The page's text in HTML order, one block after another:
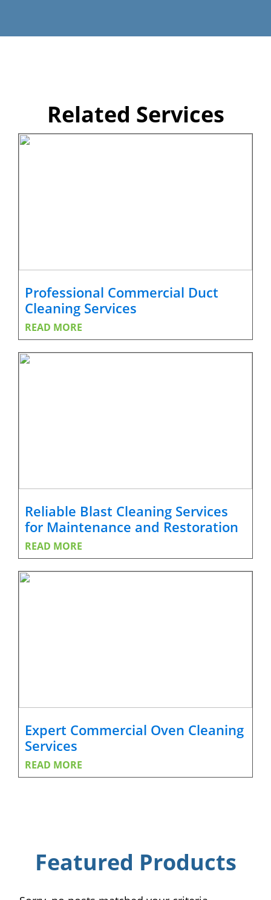
Related Services
Professional Commercial Duct
Cleaning Services
READ MORE
Reliable Blast Cleaning Services
for Maintenance and Restoration
READ MORE
Expert Commercial Oven Cleaning
Services
READ MORE
Featured Products